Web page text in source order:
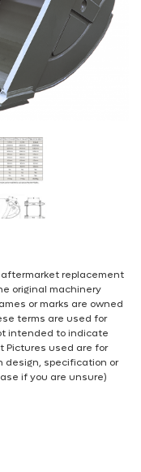
replacement
original machinery
or marks are owned
terms are used for
intended to indicate
Pictures used are for
design, specification or
if you are unsure)